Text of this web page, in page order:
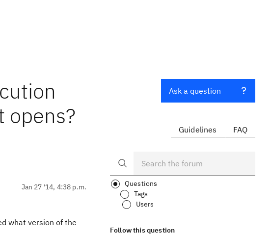
opens?
Jan 27 '14, 4:38 p.m.
what version of the
Ask a question
Guidelines FAQ
Questions
Tags
Users
Follow this question